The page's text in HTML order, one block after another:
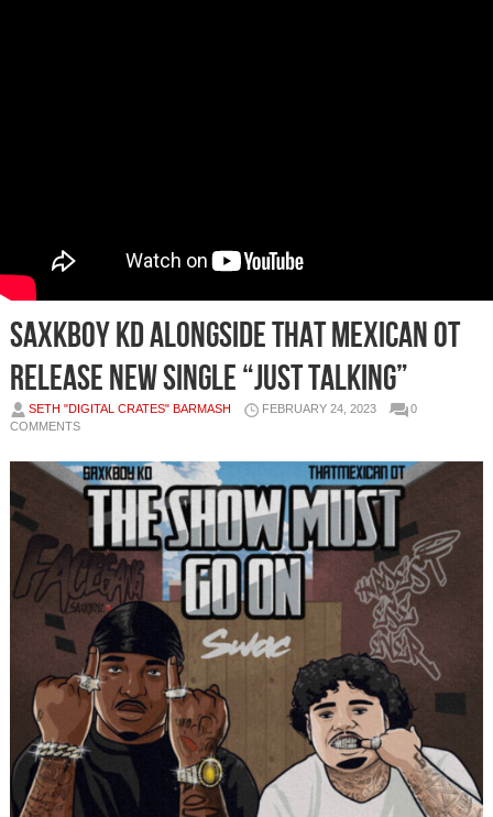
SAXKBOY KD ALONGSIDE THAT MEXICAN OT
RELEASE NEW SINGLE “JUST TALKING”
SETH "DIGITAL CRATES" BARMASH FEBRUARY 24, 2023
0
COMMENTS